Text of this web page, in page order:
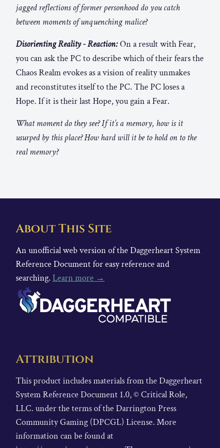
jagged reflections of former personhood do you catch
between moments of unquenching malice?
Disorienting Reality - Reaction:On a result with Fear,
you can ask the PC to describe which of their fears the
Chaos Realm evokes as a vision of reality unmakes
and reconstitutes itself to the PC. The PC loses a
Hope. If it is their last Hope, you gain a Fear.
What moment do they see? If it’s a memory, how is it
usurped by this place? How hard will it be to hold on to the
real memory?
About This Site
An unofficial web version of the Daggerheart System
Reference Document for easy reference and
searching. Learn more →
Attribution
This product includes materials from the Daggerheart
System Reference Document 1.0, © Critical Role,
LLC. under the terms of the Darrington Press
Community Gaming (DPCGL) License. More
information can be found at